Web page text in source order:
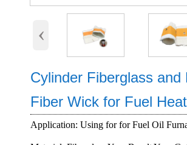
‹
Cylinder Fiberglass and
Fiber Wick for Fuel
Application: Using for for Fuel Oil